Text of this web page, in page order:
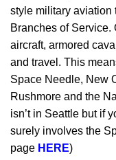
style military aviation
Branches of Service.
aircraft, armored
and travel. This
Space Needle, New
Rushmore and the
isn’t in Seattle but if
surely involves the
page HERE)